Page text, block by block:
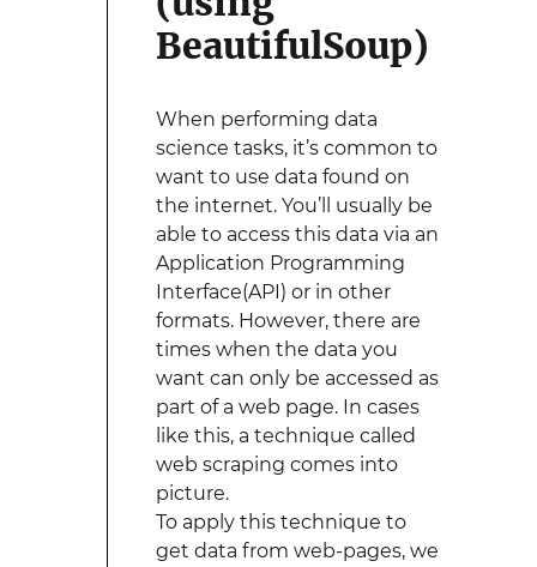
BeautifulSoup)
When performing data
science tasks, it’s common to
want to use data found on
the internet. You’ll usually be
able to access this data via an
Application Programming
Interface(API) or in other
formats. However, there are
times when the data you
want can only be accessed as
part of a web page. In cases
like this, a technique called
web scraping comes into
picture.
To apply this technique to
get data from web-pages, we